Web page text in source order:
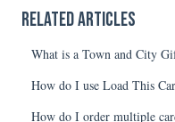
Related articles
What is a Town and City
How do I use Load This
How do I order multiple